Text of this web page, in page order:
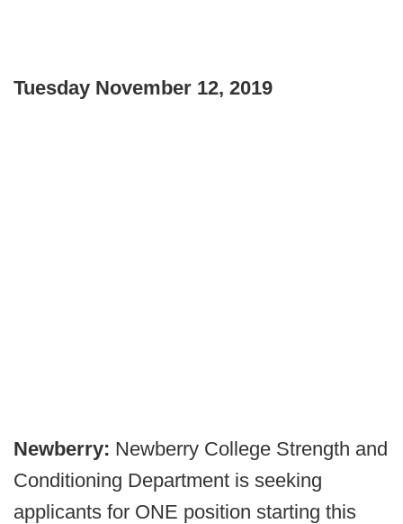
Tuesday November 12, 2019
Newberry: Newberry College Strength and
Conditioning Department is seeking
applicants for ONE position starting this